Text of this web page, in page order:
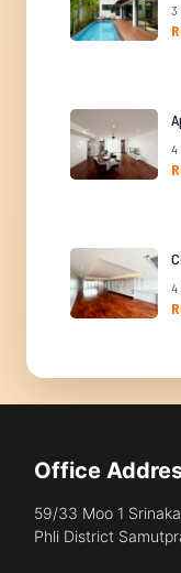
3
4
4
Office
59/33 Moo 1
Phli District